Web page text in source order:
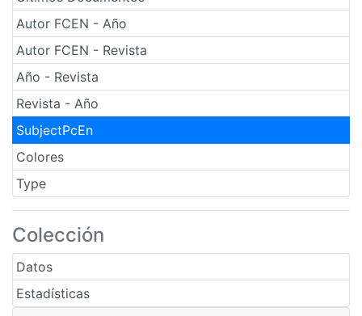
Autor FCEN - Año
Autor FCEN - Revista
Año - Revista
Revista - Año
SubjectPcEn
Colores
Type
Colección
Datos
Estadísticas